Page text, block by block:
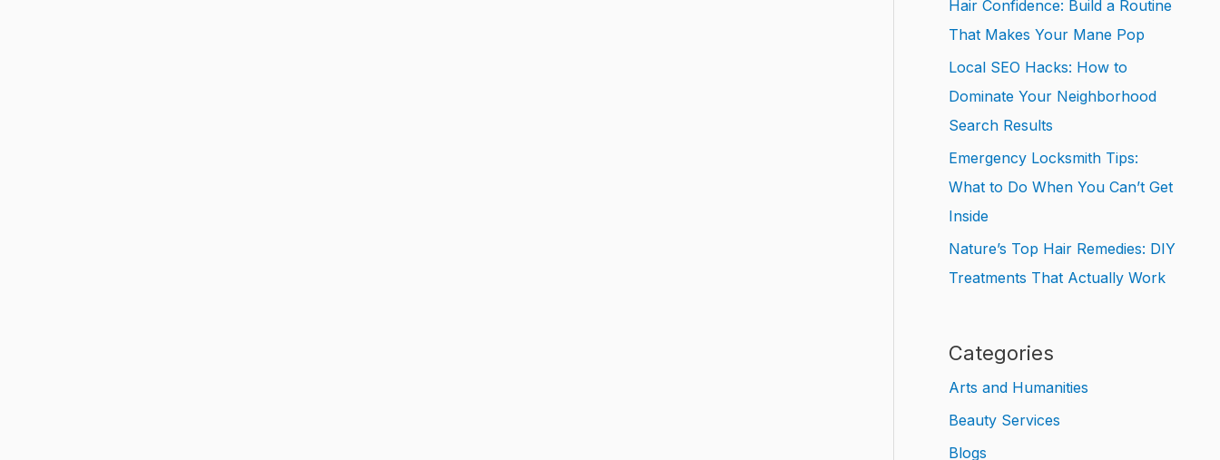
Hair Confidence: Build a Routine
That Makes Your Mane Pop
Local SEO Hacks: How to
Dominate Your Neighborhood
Search Results
Emergency Locksmith Tips:
What to Do When You Can’t Get
Inside
Nature’s Top Hair Remedies: DIY
Treatments That Actually Work
Categories
Arts and Humanities
Beauty Services
Blogs